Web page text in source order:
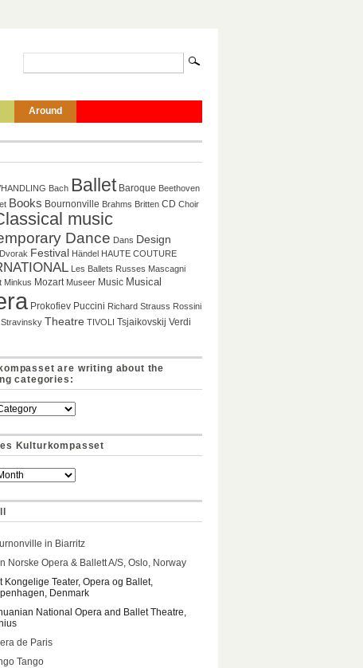
Around
Bach Ballet Baroque Beethoven
Books Bournonville Brahms Britten CD Choir
music
Dance Dans Design
Dvorak Festival Händel HAUTE COUTURE
Les Ballets Russes Mascagni
Minkus Mozart Museer Music Musical
Prokofiev Puccini Richard Strauss Rossini
Stravinsky Theatre TIVOLI Tsjaikovskij Verdi
are writing about the
categories:
Kulturkompasset
in Biarritz
Norske Opera & Ballett A/S, Oslo, Norway
Kongelige Teater, Opera og Ballet,
Denmark
National Opera and Ballet Theatre,
de Paris
Tango